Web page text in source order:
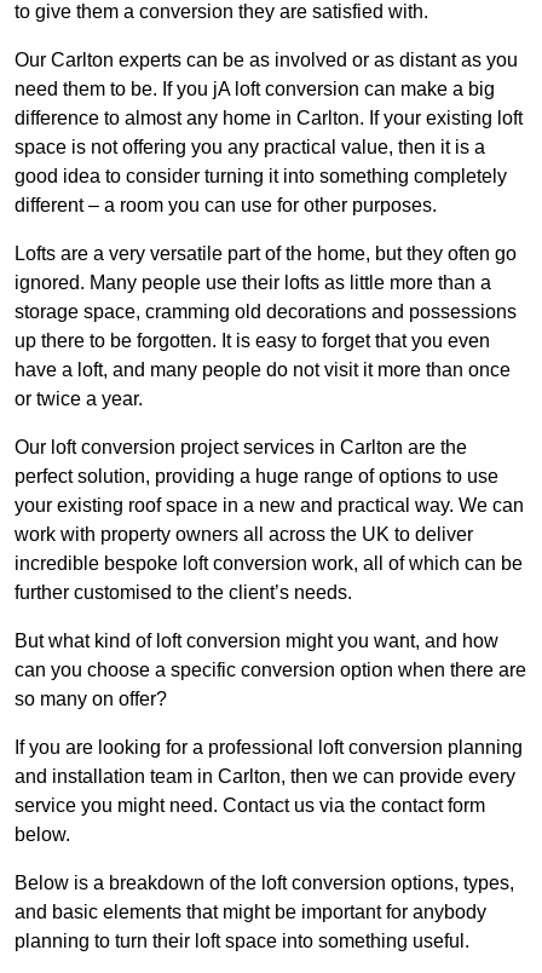
to give them a conversion they are satisfied with.
Our Carlton experts can be as involved or as distant as you
need them to be. If you jA loft conversion can make a big
difference to almost any home in Carlton. If your existing loft
space is not offering you any practical value, then it is a
good idea to consider turning it into something completely
different – a room you can use for other purposes.
Lofts are a very versatile part of the home, but they often go
ignored. Many people use their lofts as little more than a
storage space, cramming old decorations and possessions
up there to be forgotten. It is easy to forget that you even
have a loft, and many people do not visit it more than once
or twice a year.
Our loft conversion project services in Carlton are the
perfect solution, providing a huge range of options to use
your existing roof space in a new and practical way. We can
work with property owners all across the UK to deliver
incredible bespoke loft conversion work, all of which can be
further customised to the client’s needs.
But what kind of loft conversion might you want, and how
can you choose a specific conversion option when there are
so many on offer?
If you are looking for a professional loft conversion planning
and installation team in Carlton, then we can provide every
service you might need. Contact us via the contact form
below.
Below is a breakdown of the loft conversion options, types,
and basic elements that might be important for anybody
planning to turn their loft space into something useful.